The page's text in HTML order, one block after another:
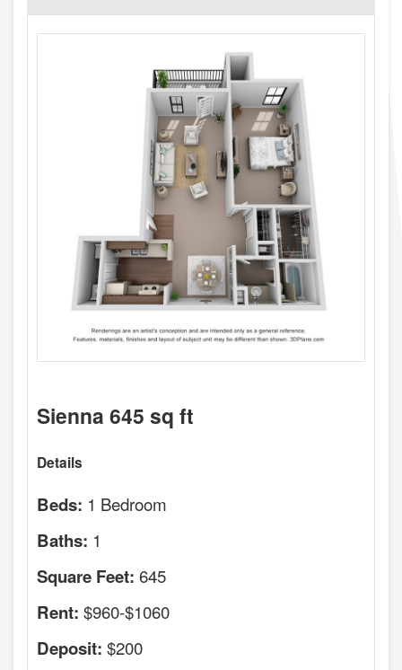
Sienna 645 sq ft
Details
Beds: 1 Bedroom
Baths: 1
Square Feet: 645
Rent: $960-$1060
Deposit: $200